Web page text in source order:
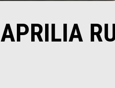
APRILIA